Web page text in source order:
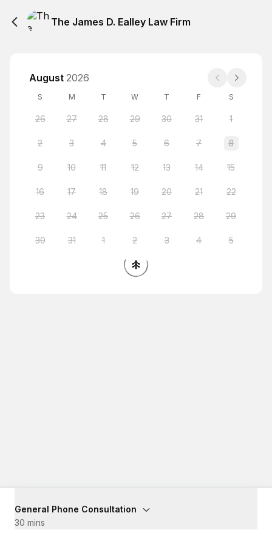
The James D. Ealley Law Firm
August 2026
S M T W T F S
26 27 28 29 30 31 1
2 3 4 5 6 7 8
9 10 11 12 13 14 15
16 17 18 19 20 21 22
23 24 25 26 27 28 29
30 31 1 2 3 4 5
General Phone Consultation
30 mins